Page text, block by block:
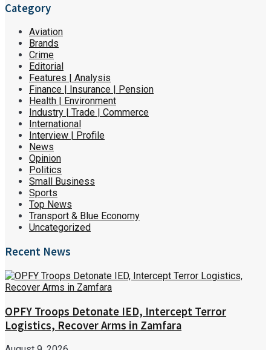
Category
Aviation
Brands
Crime
Editorial
Features | Analysis
Finance | Insurance | Pension
Health | Environment
Industry | Trade | Commerce
International
Interview | Profile
News
Opinion
Politics
Small Business
Sports
Top News
Transport & Blue Economy
Uncategorized
Recent News
OPFY Troops Detonate IED, Intercept Terror
Logistics, Recover Arms in Zamfara